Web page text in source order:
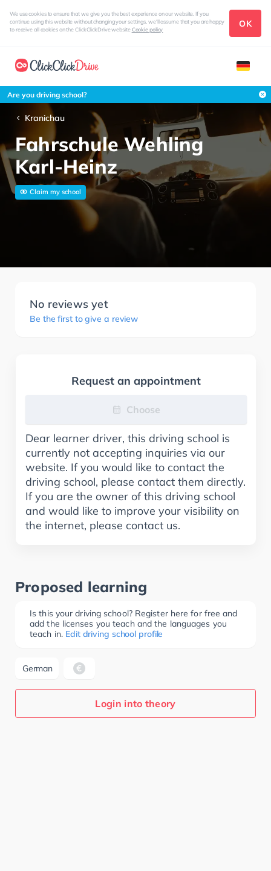
We use cookies to ensure that we give you the best experience on our website. If you
continue using this website without changing your settings, we'll assume that you are happy
to receive all cookies on the ClickClickDrive websiteCookie policy
OK
Are you driving school?
Kranichau
Fahrschule Wehling
Karl-Heinz
Claim my school
No reviews yet
Be the first to give a review
Request an appointment
Choose
Dear learner driver, this driving school is
currently not accepting inquiries via our
website. If you would like to contact the
driving school, please contact them directly.
If you are the owner of this driving school
and would like to improve your visibility on
the internet, please contact us.
Proposed learning
Is this your driving school? Register here for free and
add the licenses you teach and the languages you
teach in. Edit driving school profile
German
Login into theory